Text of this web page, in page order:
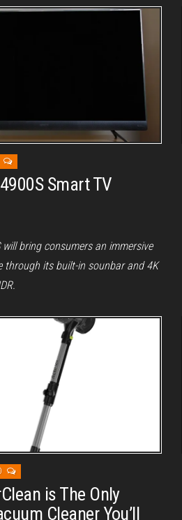
Smart TV
bring consumers an immersive
through its built-in sounbar and 4K
is The Only
Cleaner You’ll